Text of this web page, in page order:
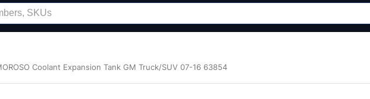
Coolant Expansion Tank GM Truck/SUV 07-16 63854